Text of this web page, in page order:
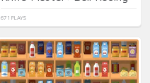
671 PLAYS